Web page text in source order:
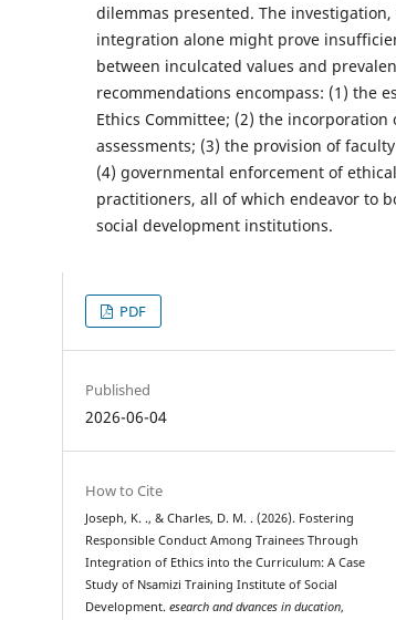
dilemmas presented. The
integration alone might prove
between inculcated values and
recommendations encompass: (1) the
Ethics Committee; (2) the
assessments; (3) the provision of
(4) governmental enforcement of
practitioners, all of which endeavor to
social development institutions.
PDF
Published
2026-06-04
How to Cite
Joseph, K. ., & Charles, D. M. . (2026). Fostering
Responsible Conduct Among Trainees Through
Integration of Ethics into the Curriculum: A Case
Study of Nsamizi Training Institute of Social
Development. esearch and dvances in ducation,